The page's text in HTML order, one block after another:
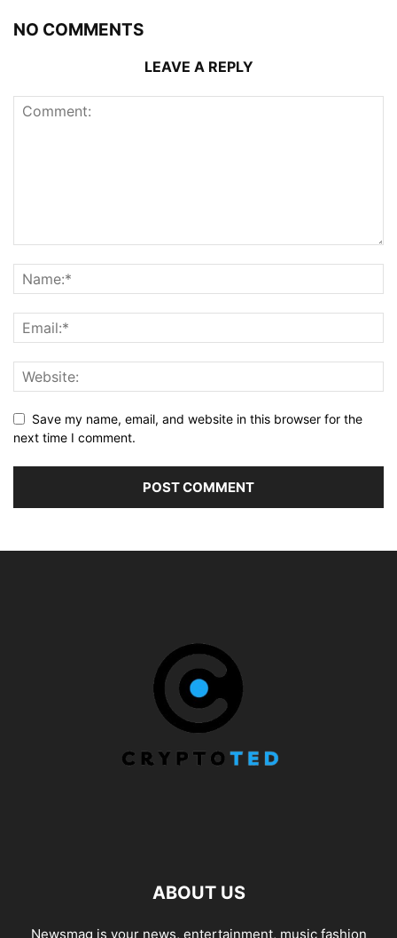
NO COMMENTS
LEAVE A REPLY
Save my name, email, and website in this browser for the
next time I comment.
ABOUT US
Newsmag is your news, entertainment, music fashion